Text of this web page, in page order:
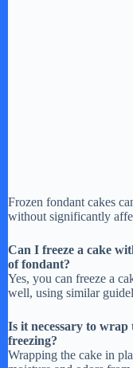
Frozen fondant cakes
without significantly
Can I freeze a cake
of fondant?
Yes, you can freeze a
well, using similar
Is it necessary to
freezing?
Wrapping the cake in